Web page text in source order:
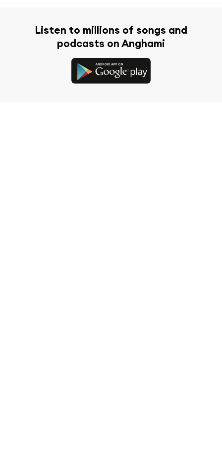
Listen to millions of songs and
podcasts on Anghami